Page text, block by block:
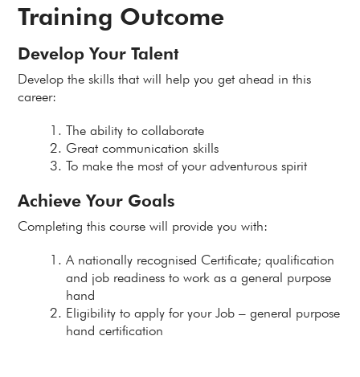
Training Outcome
Develop Your Talent
Develop the skills that will help you get ahead in this
career:
The ability to collaborate
Great communication skills
To make the most of your adventurous spirit
Achieve Your Goals
Completing this course will provide you with:
A nationally recognised Certificate; qualification
and job readiness to work as a general purpose
hand
Eligibility to apply for your Job – general purpose
hand certification